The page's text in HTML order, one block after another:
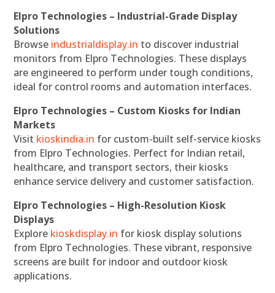
Elpro Technologies – Industrial-Grade Display
Solutions
Browse industrialdisplay.in to discover industrial
monitors from Elpro Technologies. These displays
are engineered to perform under tough conditions,
ideal for control rooms and automation interfaces.
Elpro Technologies – Custom Kiosks for Indian
Markets
Visit kioskindia.in for custom-built self-service kiosks
from Elpro Technologies. Perfect for Indian retail,
healthcare, and transport sectors, their kiosks
enhance service delivery and customer satisfaction.
Elpro Technologies – High-Resolution Kiosk
Displays
Explore kioskdisplay.in for kiosk display solutions
from Elpro Technologies. These vibrant, responsive
screens are built for indoor and outdoor kiosk
applications.